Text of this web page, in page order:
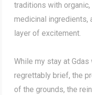
traditions with organic,
medicinal ingredients,
layer of excitement.
While my stay at Gdas
regrettably brief, the
of the grounds, the